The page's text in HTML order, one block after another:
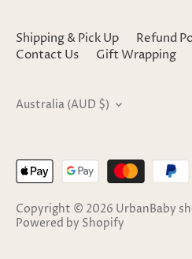
Shipping & Pick Up Refund
Contact Us
Gift Wrapping
Currency
Australia (AUD $)
Copyright © 2026 UrbanBaby
Powered by Shopify